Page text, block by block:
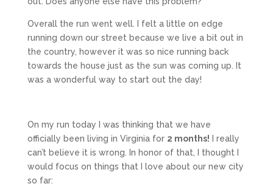
Overall the run went well. I felt a little on edge
running down our street because we live a bit out in
the country, however it was so nice running back
towards the house just as the sun was coming up. It
was a wonderful way to start out the day!
On my run today I was thinking that we have
officially been living in Virginia for 2 months! I really
can’t believe it is wrong. In honor of that, I thought I
would focus on things that I love about our new city
so far: